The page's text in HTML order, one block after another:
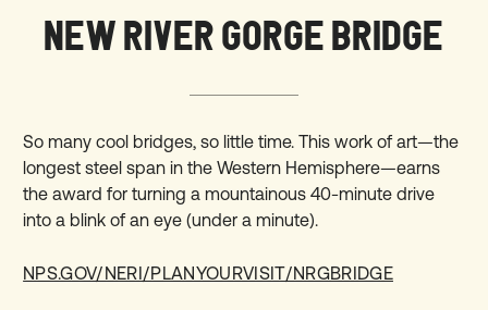
NEW RIVER GORGE BRIDGE
So many cool bridges, so little time. This work of art—the
longest steel span in the Western Hemisphere—earns
the award for turning a mountainous 40-minute drive
into a blink of an eye (under a minute).
NPS.GOV/NERI/PLANYOURVISIT/NRGBRIDGE